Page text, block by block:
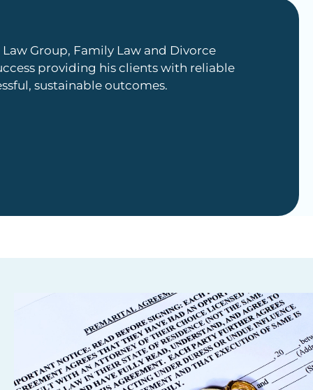
Group, Family Law and Divorce
providing his clients with reliable
sustainable outcomes.